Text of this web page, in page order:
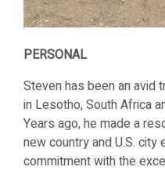
PERSONAL
Steven has been an avid
in Lesotho, South Africa
Years ago, he made a
new country and U.S. city
commitment with the